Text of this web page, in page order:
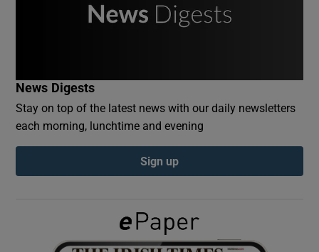
Show Podcasts sub sections
Show Gaeilge sub sections
News Digests
Stay on top of the latest news with our daily newsletters
each morning, lunchtime and evening
Sign up